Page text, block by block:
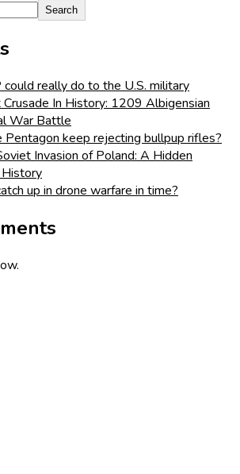
Search
really do to the U.S. military
In History: 1209 Albigensian
War Battle
keep rejecting bullpup rifles?
Invasion of Poland: A Hidden
up in drone warfare in time?